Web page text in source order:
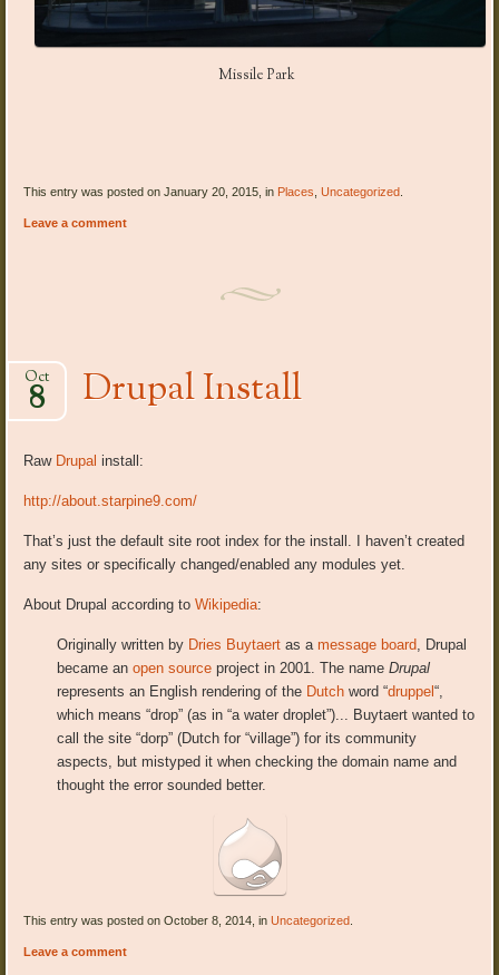
Missile Park
This entry was posted on January 20, 2015, in Places ,Uncategorized
Leave a comment
Drupal Install
Oct
8
Raw Drupalinstall:
http://about.starpine9.com/
That’s just the default site root index for the install. I haven’t created
any sites or specifically changed/enabled any modules yet.
About Drupal according toWikipedia:
Originally written by Dries Buytaert as amessage board, Drupal
became anopen source project in 2001. The nameDrupal
represents an English rendering of the Dutch word “druppel“,
which means “drop” (as in “a water droplet”)... Buytaert wanted to
call the site “dorp” (Dutch for “village”) for its community
aspects, but mistyped it when checking the domain name and
thought the error sounded better.
This entry was posted on October 8, 2014, inUncategorized.
Leave a comment